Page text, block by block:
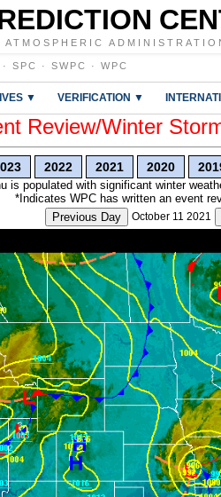
· SPC · SWPC · WPC
▼ VERIFICATION ▼
Review/Winter
2022 2021 2020
is populated with significant winter
*Indicates WPC has written an event
Previous Day
October 11 2021